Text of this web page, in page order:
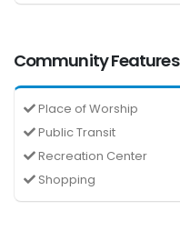
Community Features
Place of Worship
Public Transit
Recreation Center
Shopping